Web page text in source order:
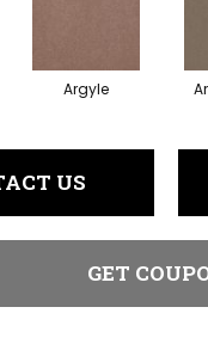
Argyle
US
GET